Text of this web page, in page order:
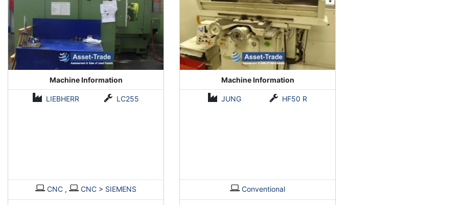
Machine Information
LIEBHERR LC255
CNC , CNC > SIEMENS
Machine Information
JUNG HF50 R
Conventional